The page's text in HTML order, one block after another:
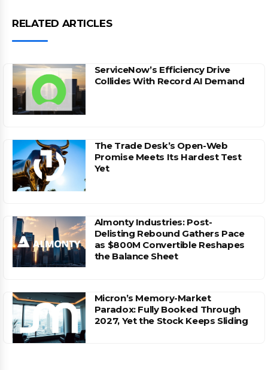
RELATED ARTICLES
ServiceNow’s Efficiency Drive
Collides With Record AI Demand
The Trade Desk’s Open-Web
Promise Meets Its Hardest Test
Yet
Almonty Industries: Post-
Delisting Rebound Gathers Pace
as $800M Convertible Reshapes
the Balance Sheet
Micron’s Memory-Market
Paradox: Fully Booked Through
2027, Yet the Stock Keeps Sliding